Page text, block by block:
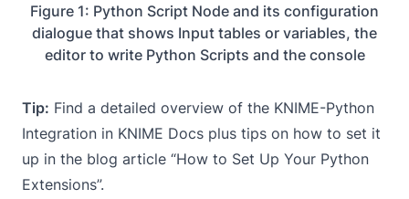
Figure 1: Python Script Node and its configuration
dialogue that shows Input tables or variables, the
editor to write Python Scripts and the console
Tip: Find a detailed overview of the KNIME-Python
Integration in KNIME Docs plus tips on how to set it
up in the blog article “How to Set Up Your Python
Extensions”.